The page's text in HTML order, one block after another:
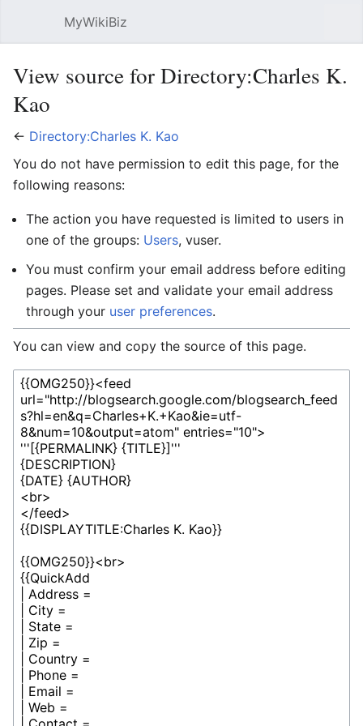
MyWikiBiz
View source for Directory:Charles K.
Kao
← Directory:Charles K. Kao
You do not have permission to edit this page, for the
following reasons:
The action you have requested is limited to users in
one of the groups: Users, vuser.
You must confirm your email address before editing
pages. Please set and validate your email address
through your user preferences.
You can view and copy the source of this page.